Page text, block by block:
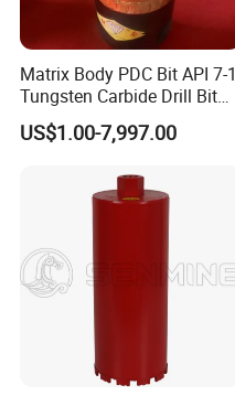
Matrix Body PDC Bit API 7-1
Tungsten Carbide Drill Bit
for Mining & Oil Well
US$1.00-7,997.00